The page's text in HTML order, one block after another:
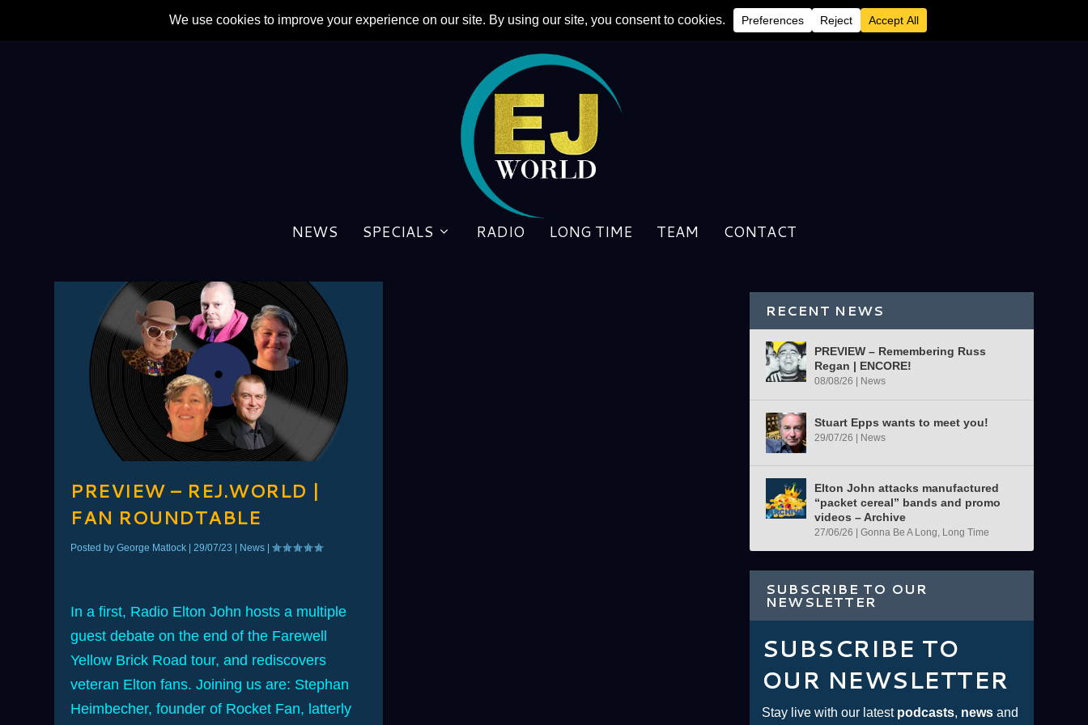
NEWS SPECIALS RADIO LONG TIME TEAM CONTACT
PREVIEW – REJ.WORLD |
FAN ROUNDTABLE
Posted byGeorge Matlock | 29/07/23 | News |
In a first, Radio Elton John hosts a multiple
guest debate on the end of the Farewell
Yellow Brick Road tour, and rediscovers
veteran Elton fans. Joining us are: Stephan
Heimbecher, founder of Rocket Fan, latterly
RECENT NEWS
PREVIEW – Remembering Russ
Regan | ENCORE!
08/08/26 | News
Stuart Epps wants to meet you!
29/07/26 | News
Elton John attacks manufactured
“packet cereal” bands and promo
videos – Archive
27/06/26 | Gonna Be A Long, Long Time
SUBSCRIBE TO OUR
NEWSLETTER
SUBSCRIBE TO
OUR NEWSLETTER
Stay live with our latest podcasts, newsand